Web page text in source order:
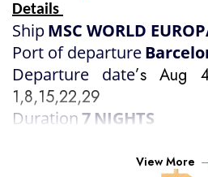
Details
ShipMSC WORLD
Port of departure
Departure date’s Aug
1,8,15,22,29
Duration7 NIGHTS
View More